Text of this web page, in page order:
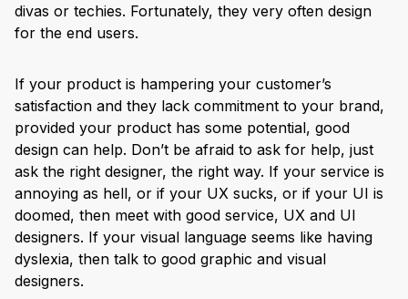
divas or techies. Fortunately, they very often design
for the end users.
If your product is hampering your customer’s
satisfaction and they lack commitment to your brand,
provided your product has some potential, good
design can help. Don’t be afraid to ask for help, just
ask the right designer, the right way. If your service is
annoying as hell, or if your UX sucks, or if your UI is
doomed, then meet with good service, UX and UI
designers. If your visual language seems like having
dyslexia, then talk to good graphic and visual
designers.